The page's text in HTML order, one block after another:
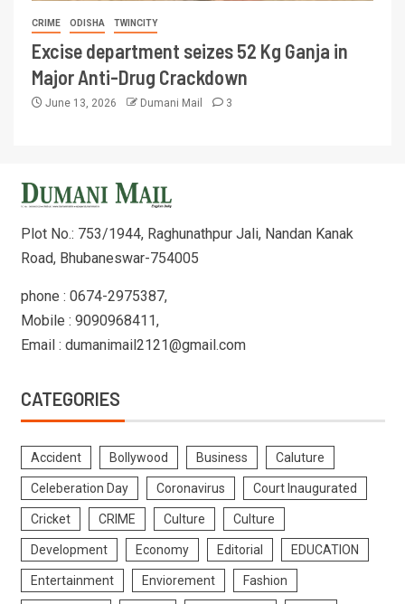
CRIME ODISHA TWINCITY
Excise department seizes 52 Kg Ganja in
Major Anti-Drug Crackdown
June 13, 2026 Dumani Mail 3
Plot No.: 753/1944, Raghunathpur Jali, Nandan Kanak
Road, Bhubaneswar-754005
phone : 0674-2975387,
Mobile : 9090968411,
Email : dumanimail2121@gmail.com
CATEGORIES
Accident Bollywood Business Caluture
Celeberation Day Coronavirus Court Inaugurated
Cricket CRIME Culture Culture
Development Economy Editorial EDUCATION
Entertainment Enviorement Fashion